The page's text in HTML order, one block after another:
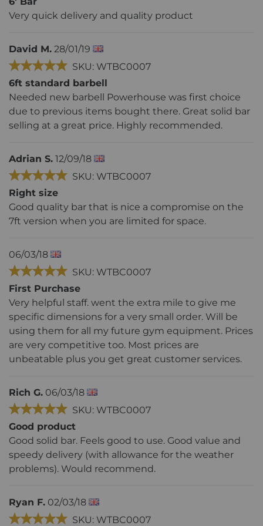
Very quick delivery and quality product
David M. 28/01/19
SKU: WTBC0007
6ft standard barbell
Needed new barbell Powerhouse was first choice
due to previous items bought there. Great solid bar
selling at a great price. Highly recommended.
Adrian S. 12/09/18
SKU: WTBC0007
Right size
Good quality bar that is nice a compromise on the
7ft version when you are limited for space.
06/03/18
SKU: WTBC0007
First Purchase
Very helpful staff. went the extra mile to give me
specific dimensions for a very small order. Will be
using them for all my future gym equipment. Prices
are very competitive too. Most prices are
unbeatable plus you get great customer services.
Rich G. 06/03/18
SKU: WTBC0007
Good product
Good solid bar. Feels good to use. Good value and
speedy delivery (with allowance for the weather
problems). Would recommend.
Ryan F. 02/03/18
SKU: WTBC0007